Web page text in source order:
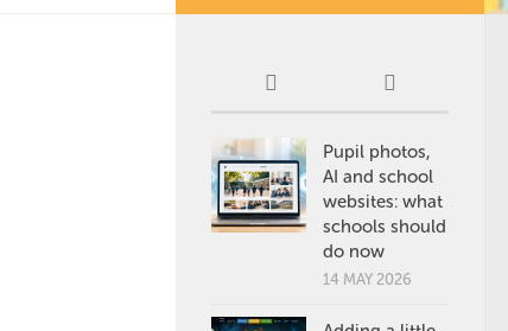
Pupil photos,
AI and school
websites: what
schools should
do now
14 MAY 2026